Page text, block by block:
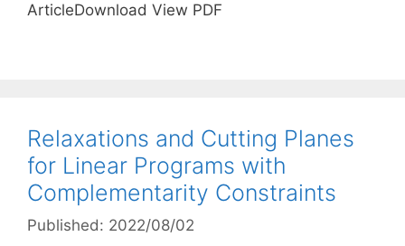
ArticleDownload View PDF
Relaxations and Cutting Planes
for Linear Programs with
Complementarity Constraints
Published: 2022/08/02